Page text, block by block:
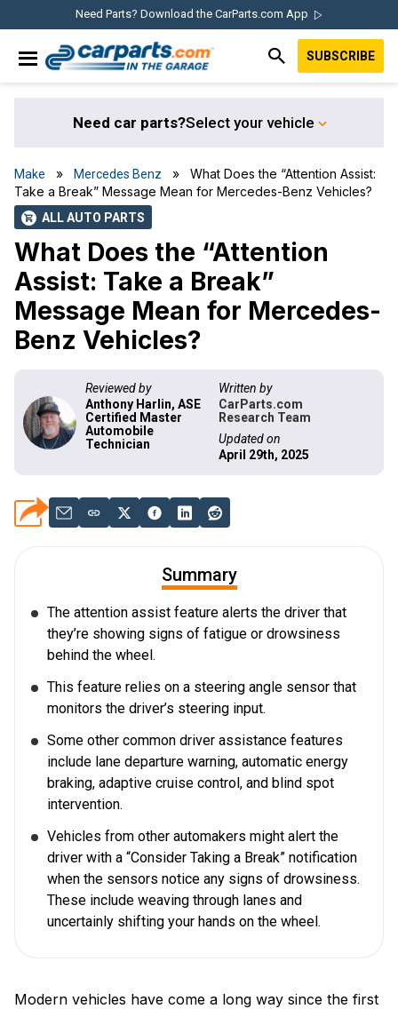
primary
main
primary
footer
Need Parts? Download the CarParts.com App
CARPARTS.COM
SUBSCRIBE
Need car parts?Select your vehicle
Make » Mercedes Benz » What Does the “Attention Assist:
Take a Break” Message Mean for Mercedes-Benz Vehicles?
shopping_cart ALL AUTO PARTS
What Does the “Attention
Assist: Take a Break”
Message Mean for Mercedes-
Benz Vehicles?
Reviewed by
Anthony Harlin, ASE
Certified Master
Automobile
Technician
Written by
CarParts.com
Research Team
Updated on
April 29th, 2025
Summary
The attention assist feature alerts the driver that
they’re showing signs of fatigue or drowsiness
behind the wheel.
This feature relies on a steering angle sensor that
monitors the driver’s steering input.
Some other common driver assistance features
include lane departure warning, automatic energy
braking, adaptive cruise control, and blind spot
intervention.
Vehicles from other automakers might alert the
driver with a “Consider Taking a Break” notification
when the sensors notice any signs of drowsiness.
These include weaving through lanes and
uncertainly shifting your hands on the wheel.
Modern vehicles have come a long way since the first